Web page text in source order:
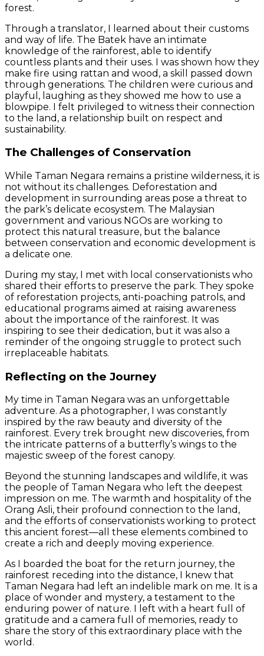
forest.
Through a translator, I learned about their customs
and way of life. The Batek have an intimate
knowledge of the rainforest, able to identify
countless plants and their uses. I was shown how they
make fire using rattan and wood, a skill passed down
through generations. The children were curious and
playful, laughing as they showed me how to use a
blowpipe. I felt privileged to witness their connection
to the land, a relationship built on respect and
sustainability.
The Challenges of Conservation
While Taman Negara remains a pristine wilderness, it is
not without its challenges. Deforestation and
development in surrounding areas pose a threat to
the park’s delicate ecosystem. The Malaysian
government and various NGOs are working to
protect this natural treasure, but the balance
between conservation and economic development is
a delicate one.
During my stay, I met with local conservationists who
shared their efforts to preserve the park. They spoke
of reforestation projects, anti-poaching patrols, and
educational programs aimed at raising awareness
about the importance of the rainforest. It was
inspiring to see their dedication, but it was also a
reminder of the ongoing struggle to protect such
irreplaceable habitats.
Reflecting on the Journey
My time in Taman Negara was an unforgettable
adventure. As a photographer, I was constantly
inspired by the raw beauty and diversity of the
rainforest. Every trek brought new discoveries, from
the intricate patterns of a butterfly’s wings to the
majestic sweep of the forest canopy.
Beyond the stunning landscapes and wildlife, it was
the people of Taman Negara who left the deepest
impression on me. The warmth and hospitality of the
Orang Asli, their profound connection to the land,
and the efforts of conservationists working to protect
this ancient forest—all these elements combined to
create a rich and deeply moving experience.
As I boarded the boat for the return journey, the
rainforest receding into the distance, I knew that
Taman Negara had left an indelible mark on me. It is a
place of wonder and mystery, a testament to the
enduring power of nature. I left with a heart full of
gratitude and a camera full of memories, ready to
share the story of this extraordinary place with the
world.